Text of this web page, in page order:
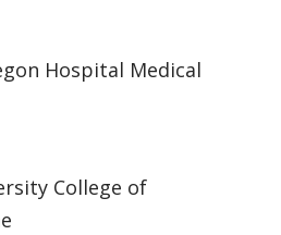
Hospital Medical
College of